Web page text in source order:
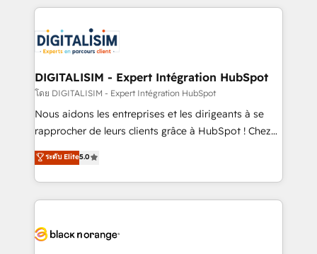
Program, HubSpot.
strengthen your digital transformation and minimize
Implementation partner, we provide expertise to
drive your business forward. Since 2015 we are fully
dedicated to HubSpot and with an experienced
team (50+), we work with reputable companies in
B2B sectors such as manufacturing, SaaS and
business services. We prepare a customized
impact of your digital transformation, including a
detailed financial rationale with a focus on ROI and
embark on a transformational journey that sets your
business up for long-term success. Unlock your
DIGITALISIM - Expert Intégration HubSpot
โดย DIGITALISIM - Expert Intégration HubSpot
Nous aidons les entreprises et les dirigeants à se
rapprocher de leurs clients grâce à HubSpot ! Chez
DIGITALISIM, nous avons l'intime conviction que la
réussite des entreprises passe par l’innovation web,
le marketing digital, et la relation client ! C'est
pourquoi, nos experts sont à la fois capables de
référencement, votre stratégie digitale et le pilotage
ระดับ Elite5.0